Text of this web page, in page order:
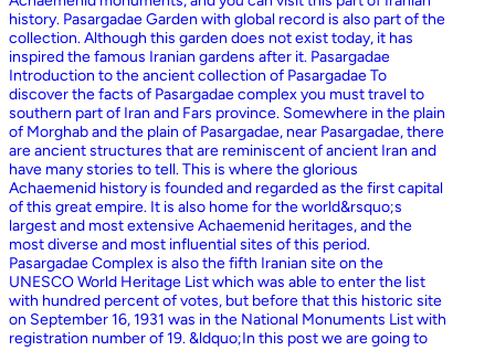
history. Pasargadae Garden with global record is also part of the
collection. Although this garden does not exist today, it has
inspired the famous Iranian gardens after it. Pasargadae
Introduction to the ancient collection of Pasargadae To
discover the facts of Pasargadae complex you must travel to
southern part of Iran and Fars province. Somewhere in the plain
of Morghab and the plain of Pasargadae, near Pasargadae, there
are ancient structures that are reminiscent of ancient Iran and
have many stories to tell. This is where the glorious
Achaemenid history is founded and regarded as the first capital
of this great empire. It is also home for the world&rsquo;s
largest and most extensive Achaemenid heritages, and the
most diverse and most influential sites of this period.
Pasargadae Complex is also the fifth Iranian site on the
UNESCO World Heritage List which was able to enter the list
with hundred percent of votes, but before that this historic site
on September 16, 1931 was in the National Monuments List with
registration number of 19. &ldquo;In this post we are going to